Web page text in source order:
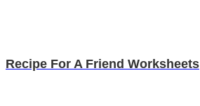
Recipe For A Friend Worksheets